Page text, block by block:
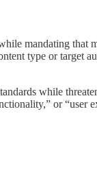
mandating that
type or target
while
or “user